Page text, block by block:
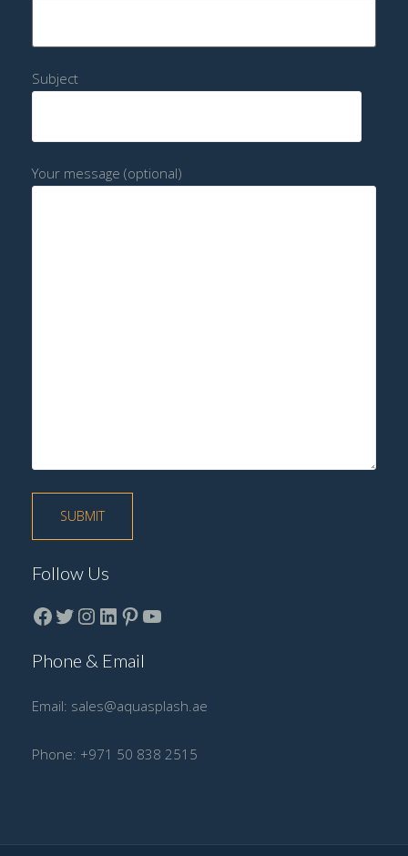
Subject
Your message (optional)
Follow Us
Facebook
Twitter
instagram
LinkedIn
Pinterest
YouTube
Phone & Email
Email: sales@aquasplash.ae
Phone: +971 50 838 2515